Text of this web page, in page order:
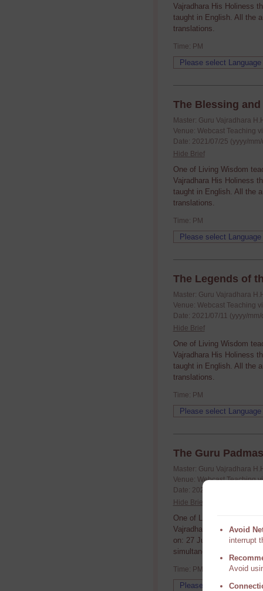
Vajradhara His Holiness
taught in English. All the
translations.
Time: PM
The Blessing
Master: Guru Vajradhara
Venue: Webcast Teaching
Date: 2021/07/25 (yyyy/
Hide Brief
One of Living Wisdom
Vajradhara His Holiness
taught in English. All the
translations.
Time: PM
The Legends of
Master: Guru Vajradhara
Venue: Webcast Teaching
Date: 2021/07/11 (yyyy/mm/
Hide Brief
One of Living Wisdom
Vajradhara His Holiness
taught in English. All the
translations.
Time: PM
The Guru
Master: Guru Vajradhara
Venue: Webcast Teaching
Date: 2021/06/27 (yyyy/
Hide Brief
One of Living Wisdom
Vajradhara His Holiness
on: 27 June. Rinpoche
simultaneous translations.
Time: PM
Avoid
interrupt
Avoid